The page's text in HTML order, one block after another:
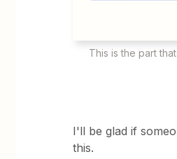
This is the part
I'll be glad if
this.